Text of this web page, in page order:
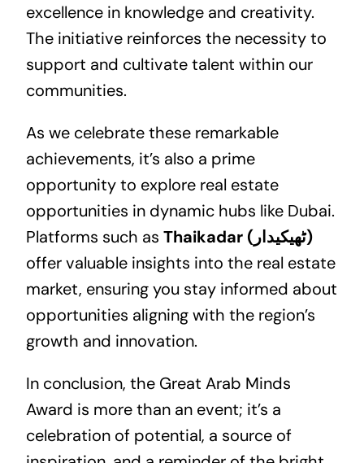
excellence in knowledge and creativity.
The initiative reinforces the necessity to
support and cultivate talent within our
communities.
As we celebrate these remarkable
achievements, it’s also a prime
opportunity to explore real estate
opportunities in dynamic hubs like Dubai.
Platforms such as
Thaikadar (ٹھیکیدار)
offer valuable insights into the real estate
market, ensuring you stay informed about
opportunities aligning with the region’s
growth and innovation.
In conclusion, the Great Arab Minds
Award is more than an event; it’s a
celebration of potential, a source of